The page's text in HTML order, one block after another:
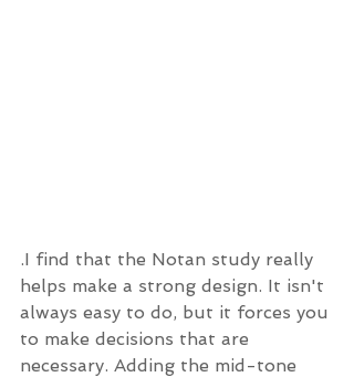
.I find that the Notan study really
helps make a strong design. It isn't
always easy to do, but it forces you
to make decisions that are
necessary. Adding the mid-tone